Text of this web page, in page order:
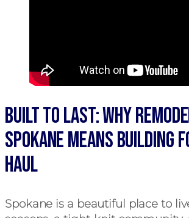
Built to Last: Why
Spokane Means Building
Haul
Spokane is a beautiful place to